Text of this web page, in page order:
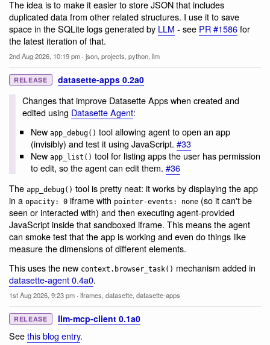
The idea is to make it easier to store JSON that includes
duplicated data from other related structures. I use it to save
space in the SQLite logs generated by LLM - see PR #1586for
the latest iteration of that.
2nd Aug 2026, 10:19 pm · json, projects, python, llm
RELEASE datasette-apps 0.2a0
Changes that improve Datasette Apps when created and
edited using Datasette Agent:
New app_debug() tool allowing agent to open an app
(invisibly) and test it using JavaScript. #33
New app_list() tool for listing apps the user has permission
to edit, so the agent can edit them. #36
The app_debug() tool is pretty neat: it works by displaying the app
in a opacity: 0 iframe with pointer-events: none (so it can't be
seen or interacted with) and then executing agent-provided
JavaScript inside that sandboxed iframe. This means the agent
can smoke test that the app is working and even do things like
measure the dimensions of different elements.
This uses the new context.browser_task() mechanism added in
datasette-agent 0.4a0.
1st Aug 2026, 9:23 pm · iframes, datasette, datasette-apps
RELEASE llm-mcp-client 0.1a0
Seethis blog entry.